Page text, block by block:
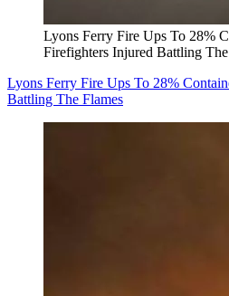
Lyons Ferry Fire Ups To 28%
Firefighters Injured Battling
Lyons Ferry Fire Ups To 28%
Battling The Flames